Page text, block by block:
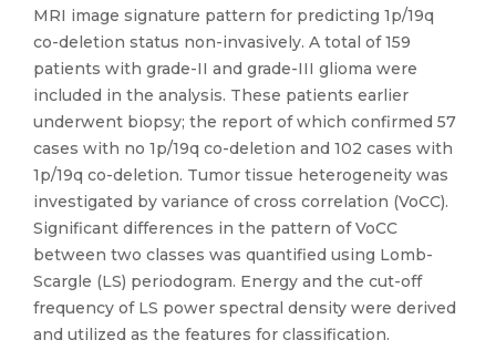
MRI image signature pattern for predicting 1p/19q
co-deletion status non-invasively. A total of 159
patients with grade-II and grade-III glioma were
included in the analysis. These patients earlier
underwent biopsy; the report of which confirmed 57
cases with no 1p/19q co-deletion and 102 cases with
1p/19q co-deletion. Tumor tissue heterogeneity was
investigated by variance of cross correlation (VoCC).
Significant differences in the pattern of VoCC
between two classes was quantified using Lomb-
Scargle (LS) periodogram. Energy and the cut-off
frequency of LS power spectral density were derived
and utilized as the features for classification.